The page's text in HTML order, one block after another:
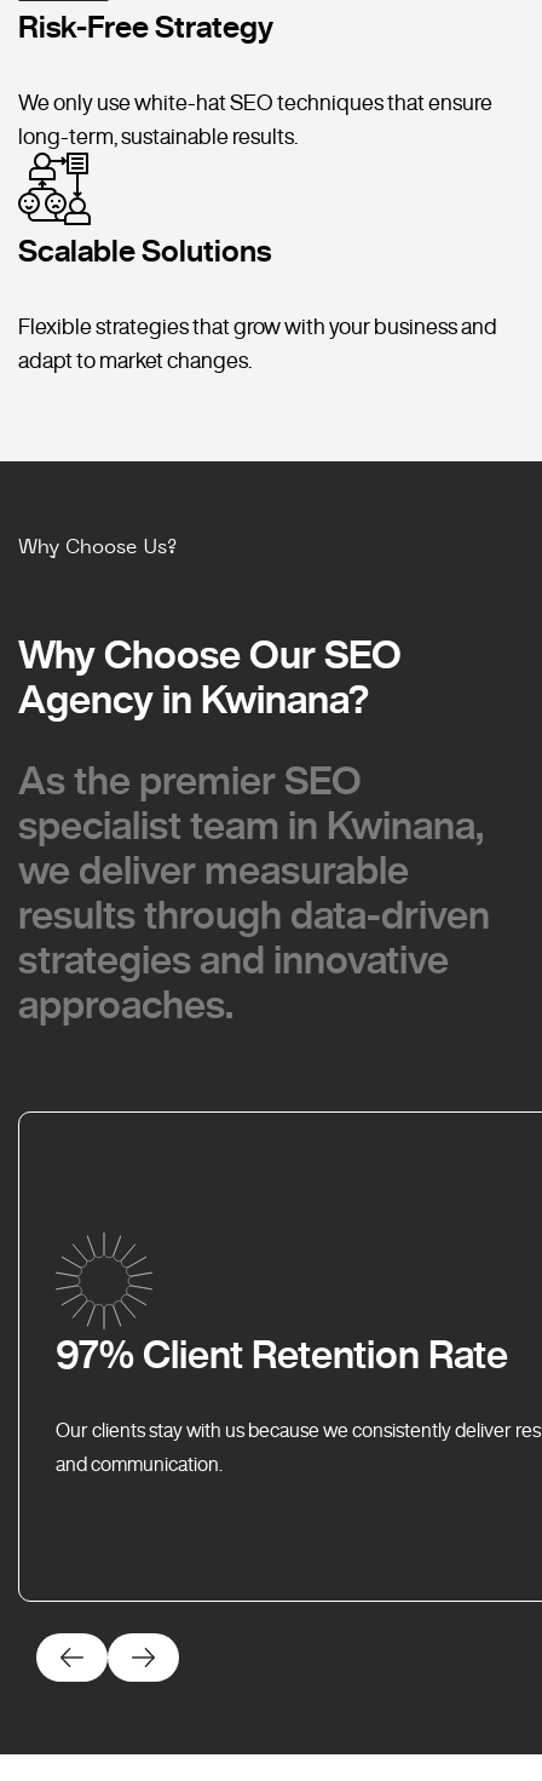
Risk-Free Strategy
We only use white-hat SEO techniques that ensure
long-term, sustainable results.
Scalable Solutions
Flexible strategies that grow with your business and
adapt to market changes.
Why Choose Us?
Why Choose Our SEO
Agency in Kwinana?
Why Choose Our SEO
Agency in Kwinana?
As the premier SEO
specialist team in Kwinana,
we deliver measurable
results through data-driven
strategies and innovative
approaches.
As the premier SEO
specialist team in Kwinana,
we deliver measurable
results through data-driven
strategies and innovative
approaches.
97% Client Retention Rate
Our clients stay with us because we consistently deliver
and communication.